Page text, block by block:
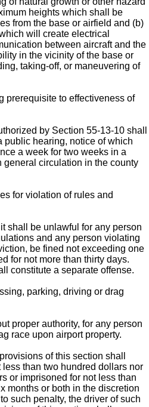
heights which shall be
from the base or airfield and (b)
will create electrical
between aircraft and the
in the vicinity of the base or
taking-off, or maneuvering of
prerequisite to effectiveness of
by Section 55-13-10 shall
public hearing, notice of which
a week for two weeks in a
circulation in the county
for violation of rules and
shall be unlawful for any person
and any person violating
be fined not exceeding one
for not more than thirty days.
constitute a separate offense.
parking, driving or drag
proper authority, for any person
race upon airport property.
of this section shall
than two hundred dollars nor
or imprisoned for not less than
months or both in the discretion
such penalty, the driver of such